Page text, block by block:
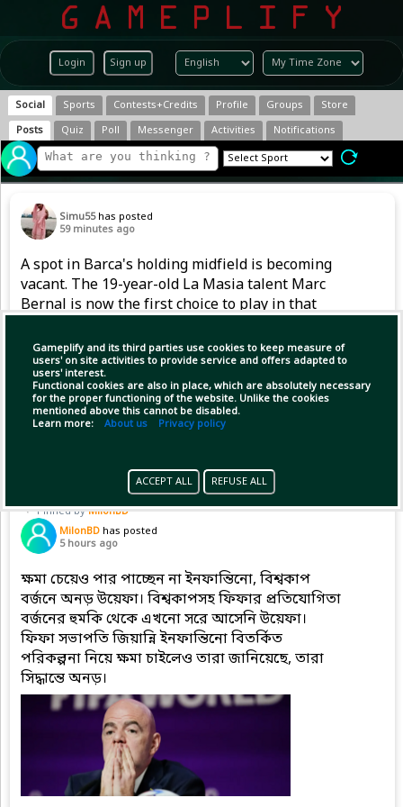
Login Sign up
Gameplify and its third parties use cookies to keep measure of
users' on site activities to provide service and offers adapted to
users' interest.
Functional cookies are also in place, which are absolutely necessary
for the proper functioning of the website. Unlike the cookies
mentioned above this cannot be disabled.
Learn more: About us Privacy policy
ACCEPT ALL REFUSE ALL
Social Sports Contests+Credits Profile Groups
Store
Posts
Quiz Poll Messenger Activities Notifications
Simu55 has posted
59 minutes ago
A spot in Barca's holding midfield is becoming
vacant. The 19-year-old La Masia talent Marc
Bernal is now the first choice to play in that
serious knee injury in 2024, he also had to
handle competitive football gradually last
season.
Copy Link Open ...Show more
Pinned byMilonBD
MilonBD has posted
5 hours ago
ক্ষমা চেয়েও পার পাচ্ছেন না ইনফান্তিনো, বিশ্বকাপ
বর্জনে অনড় উয়েফা। বিশ্বকাপসহ ফিফার প্রতিযোগিতা
বর্জনের হুমকি থেকে এখনো সরে আসেনি উয়েফা।
ফিফা সভাপতি জিয়ান্নি ইনফান্তিনো বিতর্কিত
পরিকল্পনা নিয়ে ক্ষমা চাইলেও তারা জানিয়েছে, তারা
সিদ্ধান্তে অনড়।